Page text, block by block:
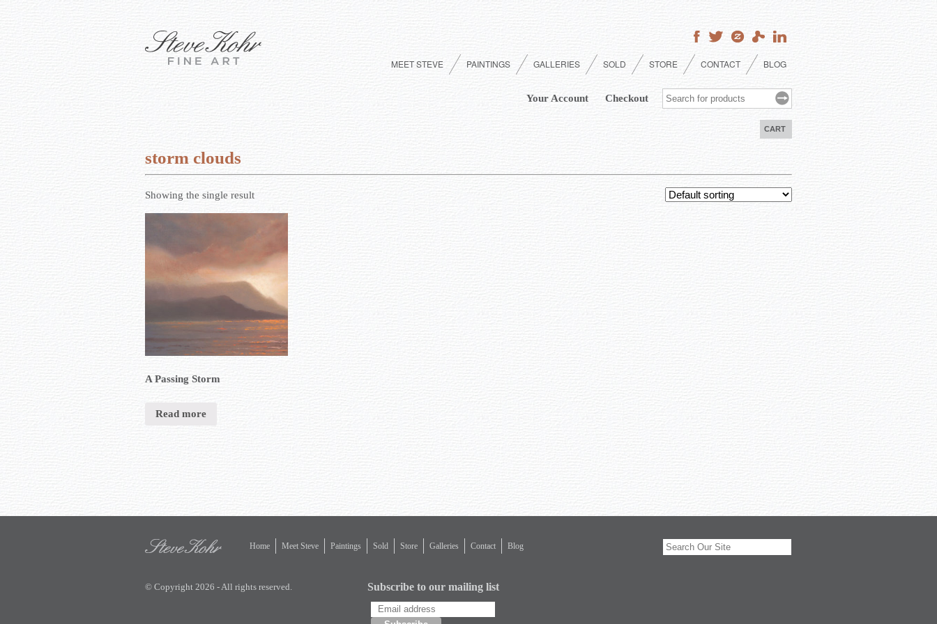
MEET STEVE PAINTINGS GALLERIES SOLD STORE CONTACT BLOG
Your Account Checkout
CART
storm clouds
Showing the single result
A Passing Storm
Read more
Home Meet Steve Paintings Sold Store Galleries Contact Blog
© Copyright 2026 - All rights reserved. Subscribe to our mailing list